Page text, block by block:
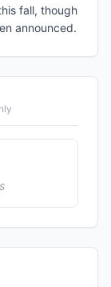
fall, though
announced.